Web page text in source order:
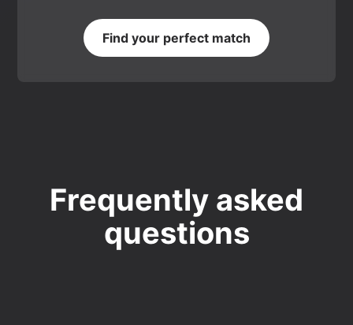
Find your perfect match
Frequently asked
questions